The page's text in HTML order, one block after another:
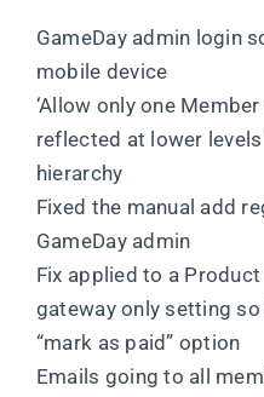
GameDay admin login
mobile device
‘Allow only one
reflected at lower
hierarchy
Fixed the manual add
GameDay admin
Fix applied to a
gateway only setting
“mark as paid” option
Emails going to all